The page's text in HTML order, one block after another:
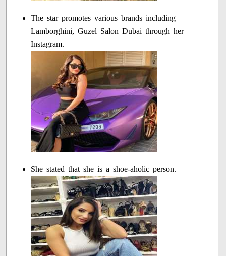
The star promotes various brands including
Lamborghini, Guzel Salon Dubai through her
Instagram.
She stated that she is a shoe-aholic person.